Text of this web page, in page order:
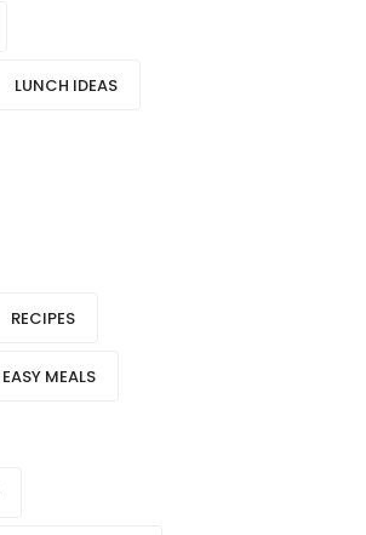
LUNCH IDEAS
RECIPES
EASY MEALS